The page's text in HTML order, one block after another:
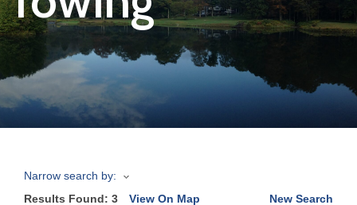
Join
Now
Refer
Narrow search by:
Results Found: 3 View On Map
New Search